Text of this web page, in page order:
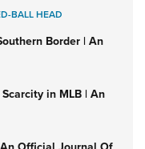
BALL HEAD
Border | An
in MLB | An